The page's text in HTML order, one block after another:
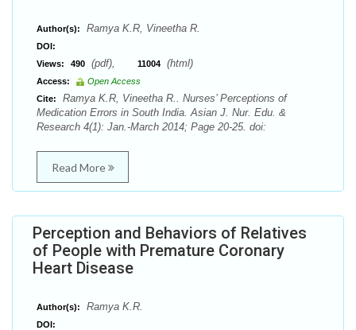
Author(s): Ramya K.R, Vineetha R.
DOI:
Views:
490 (pdf), 11004 (html)
Access:
Open Access
Cite:
Ramya K.R, Vineetha R.. Nurses’ Perceptions of
Medication Errors in South India. Asian J. Nur. Edu. &
Research 4(1): Jan.-March 2014; Page 20-25. doi:
Read More
Perception and Behaviors of Relatives
of People with Premature Coronary
Heart Disease
Author(s): Ramya K.R.
DOI: